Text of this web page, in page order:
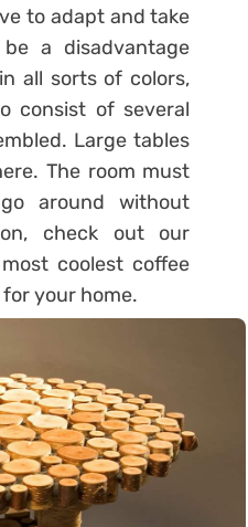
to adapt and take
a disadvantage
all sorts of colors,
consist of several
Large tables
The room must
around without
check out our
coolest coffee
your home.